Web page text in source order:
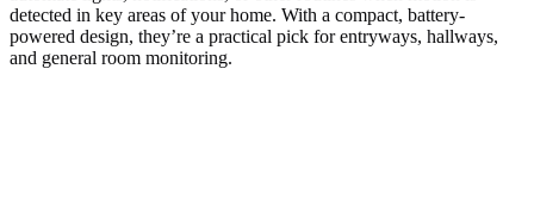
detected in key areas of your home. With a compact, battery-
powered design, they’re a practical pick for entryways, hallways,
and general room monitoring.